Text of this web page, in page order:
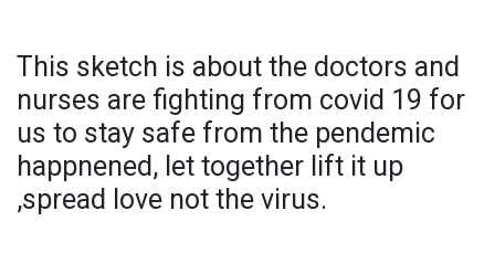
This sketch is about the doctors and
nurses are fighting from covid 19 for
us to stay safe from the pendemic
happnened, let together lift it up
,spread love not the virus.